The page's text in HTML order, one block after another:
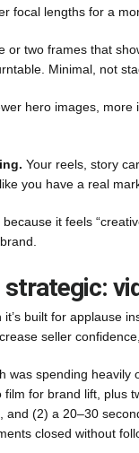
focal lengths for a
or two frames that
Minimal, not
hero images, more
Your reels, story
you have a real
it feels
built for applause
seller
was spending heavily
for brand lift, plus
(2) a 20–30
closed without